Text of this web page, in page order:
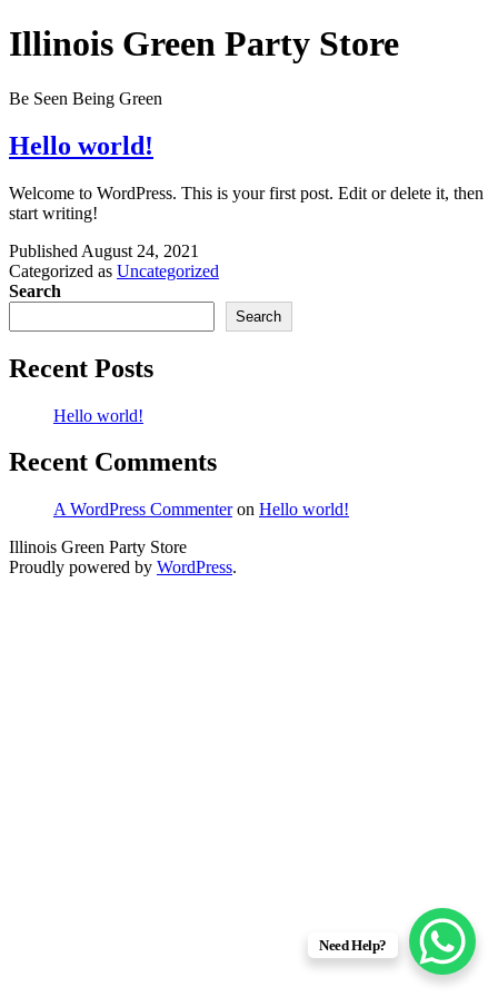
Skip
to
Illinois Green Party Store
Be Seen Being Green
Hello world!
Welcome to WordPress. This is your first post. Edit or delete it, then
start writing!
Published August 24, 2021
Categorized as Uncategorized
Search
Search
Recent Posts
Hello world!
Recent Comments
A WordPress Commenteron Hello world!
Illinois Green Party Store
Proudly powered by WordPress.
Need Help?